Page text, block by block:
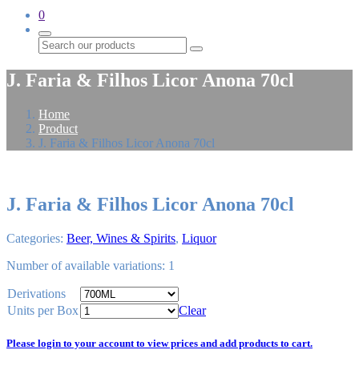
0
Search
J. Faria & Filhos Licor Anona 70cl
Home
Product
J. Faria & Filhos Licor Anona 70cl
J. Faria & Filhos Licor Anona 70cl
Categories: Beer, Wines & Spirits, Liquor
Number of available variations: 1
Derivations
Units per Box
Clear
Please login to your account to view prices and add products to cart.